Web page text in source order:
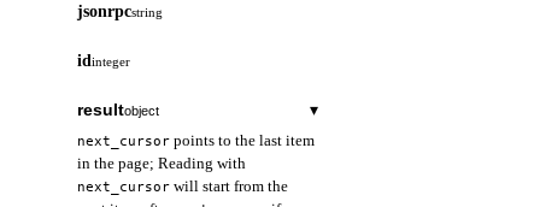
jsonrpcstring
idinteger
resultobject ▾
next_cursor points to the last item
in the page; Reading with
next_cursor will start from the